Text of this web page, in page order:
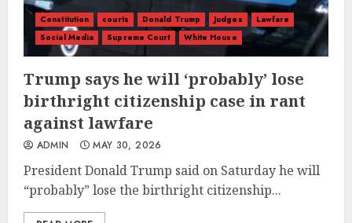
Constitution courts Donald Trump Judges
Lawfare
Social Media
Supreme Court White House
Trump says he will ‘probably’ lose
birthright citizenship case in rant
against lawfare
ADMIN MAY 30, 2026
President Donald Trump said on Saturday he will
“probably” lose the birthright citizenship...